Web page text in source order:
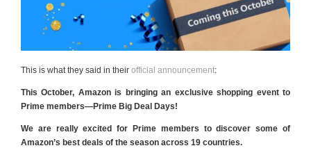
This is what they said in their official announcement:
This October, Amazon is bringing an exclusive shopping event to
Prime members—Prime Big Deal Days!
We are really excited for Prime members to discover some of
Amazon’s best deals of the season across 19 countries.